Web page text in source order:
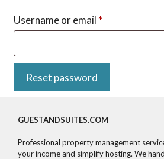
Username or email *
Reset password
GUESTANDSUITES.COM
Professional property management
your income and simplify hosting. We